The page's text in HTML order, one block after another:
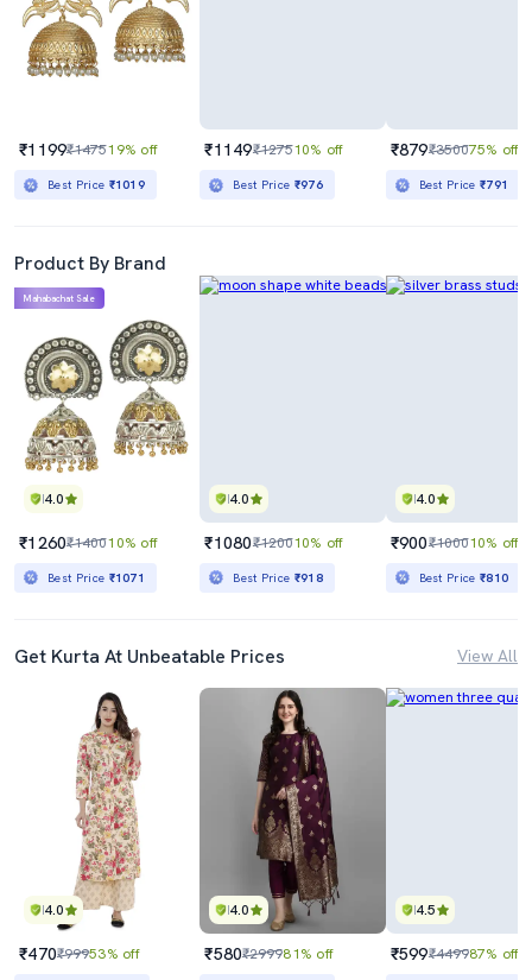
₹1199₹147519% off
Best Price ₹1019
₹1149₹127510% off
Best Price ₹976
₹879₹350075% off
Best Price₹791
Product By Brand
4.0
Mahabachat Sale
₹1260₹140010% off
Best Price ₹1071
4.0
₹1080₹120010% off
Best Price ₹918
4.0
₹900₹100010% off
Best Price₹810
Get Kurta At Unbeatable Prices View All
4.0
₹470₹99953% off
4.0
₹580₹299981% off
4.5
₹599₹449987% off